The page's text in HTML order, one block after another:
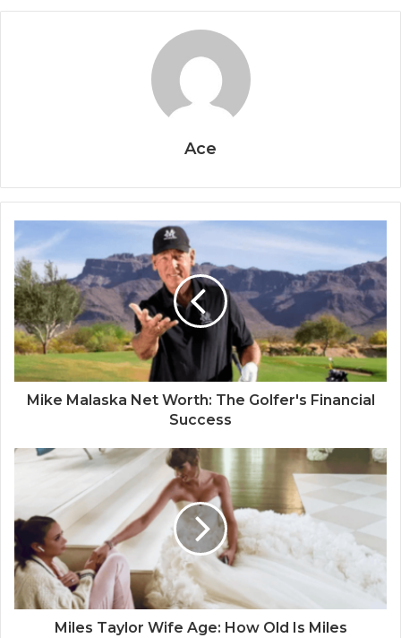
Ace
Mike Malaska Net Worth: The Golfer's Financial
Success
Miles Taylor Wife Age: How Old Is Miles